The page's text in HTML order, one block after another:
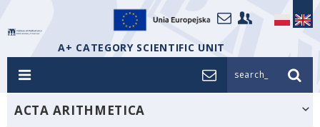
A+ CATEGORY SCIENTIFIC UNIT
search_
ACTA ARITHMETICA